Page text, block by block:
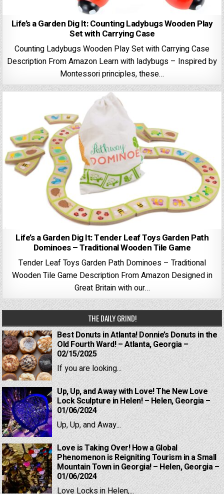
Life’s a Garden Dig It: Counting Ladybugs Wooden Play
Set with Carrying Case
Counting Ladybugs Wooden Play Set with Carrying Case
Description From Amazon Learn with ladybugs – Inspired by
Montessori principles, these…
Life’s a Garden Dig It: Tender Leaf Toys Garden Path
Dominoes – Traditional Wooden Tile Game
Tender Leaf Toys Garden Path Dominoes – Traditional
Wooden Tile Game Description From Amazon Designed in
Great Britain with our…
THE DAILY GRIND!
Best Donuts in Atlanta! Donnie’s Donuts in the
Old Fourth Ward! – Atlanta, Georgia –
02/15/2025
If you are looking...
Up, Up, and Away with Love! The New Love
Lock Sculpture in Helen! – Helen, Georgia –
01/06/2024
Up, Up, and Away...
Love is Taking Over! How a Global
Phenomenon is Reigniting Tourism in a Small
Mountain Town in Georgia! – Helen, Georgia –
01/06/2024
Love Locks in Helen,...